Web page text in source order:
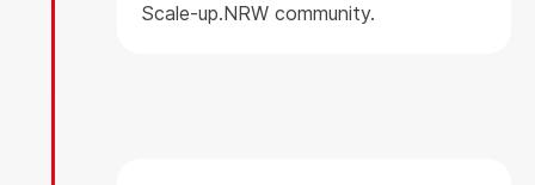
Scale-up.NRW community.